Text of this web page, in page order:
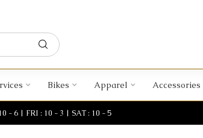
Bikes Apparel Accessories
- 6 | FRI : 10 - 3 | SAT : 10 - 5